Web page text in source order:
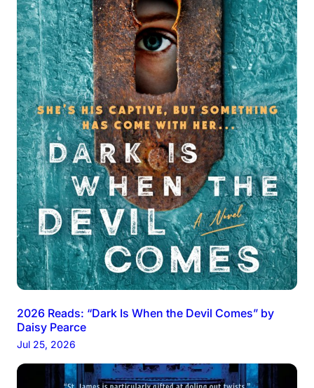
2026 Reads: “Dark Is When the Devil Comes” by
Daisy Pearce
Jul 25, 2026